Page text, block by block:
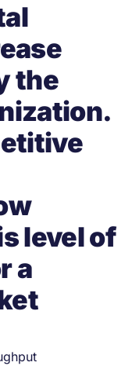
the
level of
a